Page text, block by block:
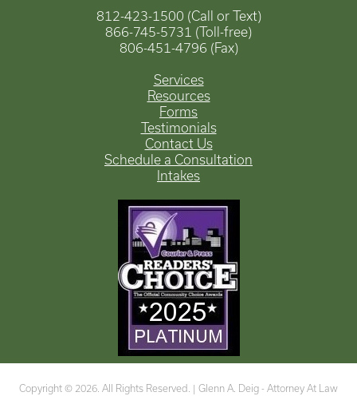
812-423-1500 (Call or Text)
866-745-5731 (Toll-free)
806-451-4796 (Fax)
Services
Resources
Forms
Testimonials
Contact Us
Schedule a Consultation
Intakes
Copyright © 2026. All Rights Reserved. | Glenn A. Deig - Attorney At Law